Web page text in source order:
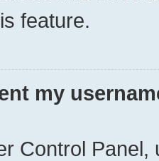
feature.
my
Control Panel,